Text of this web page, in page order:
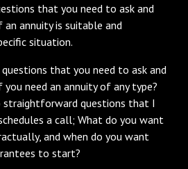
that you need to ask and
annuity is suitable and
situation.
that you need to ask and
need an annuity of any type?
questions that I
a call; What do you want
and when do you want
to start?